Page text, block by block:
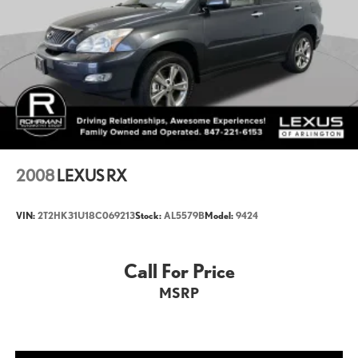
Wheelbase (in): 112.2
Length, Overall (in): 200.6
Width, Max w/o mirrors (in): 78.3
Height, Overall (in): 74.2
Track Width, Front (in): 66
Track Width, Rear (in): 66.1
Min Ground Clearance (in): 7.9
Cargo Volume to Seat 1 (ft³): 64
Cargo Volume to Seat 3 (ft³): 11
Front Leg Room (in): 41.1
2008 LEXUS RX
VIN: 2T2HK31U18C069213Stock: AL5579BModel: 9424
Call For Price
MSRP